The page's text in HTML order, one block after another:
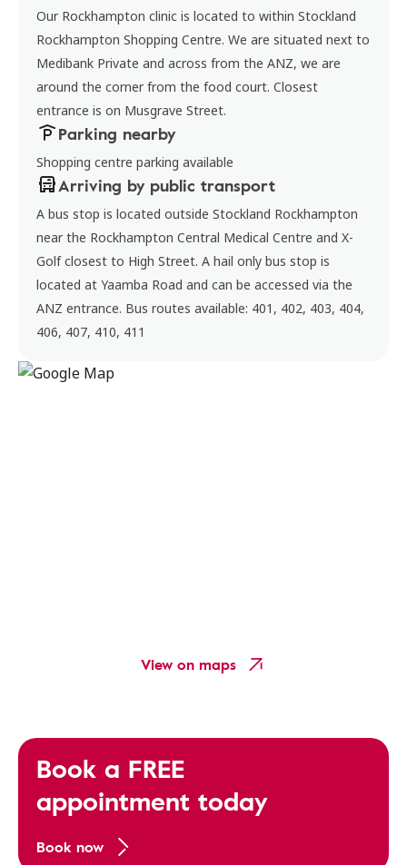
Our Rockhampton clinic is located to within Stockland
Rockhampton Shopping Centre. We are situated next to
Medibank Private and across from the ANZ, we are
around the corner from the food court. Closest
entrance is on Musgrave Street.
Parking nearby
Shopping centre parking available
Arriving by public transport
A bus stop is located outside Stockland Rockhampton
near the Rockhampton Central Medical Centre and X-
Golf closest to High Street. A hail only bus stop is
located at Yaamba Road and can be accessed via the
ANZ entrance. Bus routes available: 401, 402, 403, 404,
406, 407, 410, 411
View on maps
Book a FREE
appointment today
Book now